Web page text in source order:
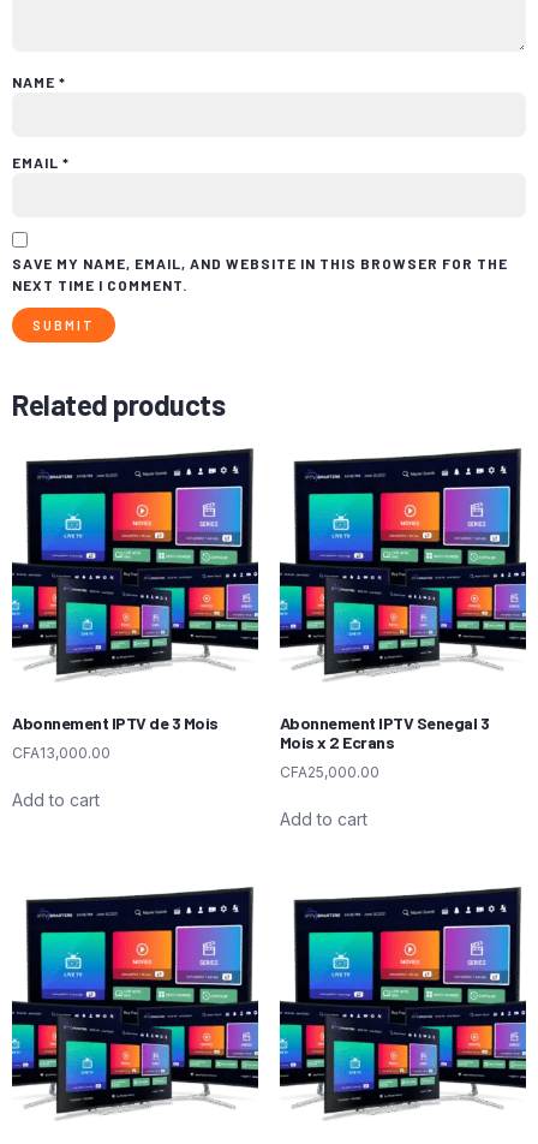
NAME *
EMAIL *
SAVE MY NAME, EMAIL, AND WEBSITE IN THIS BROWSER FOR THE
NEXT TIME I COMMENT.
Related products
Abonnement IPTV de 3 Mois
CFA13,000.00
Add to cart
Abonnement IPTV Senegal 3
Mois x 2 Ecrans
CFA25,000.00
Add to cart